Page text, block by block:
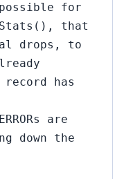
possible for
that
drops, to
has
are
down the